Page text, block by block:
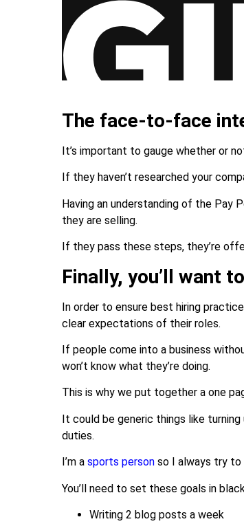
The face-to-face
It’s important to gauge whether or
If they haven’t researched your
Having an understanding of the Pay
they are selling.
If they pass these steps, they’re
Finally, you’ll want
In order to ensure best hiring
clear expectations of their roles.
If people come into a business
won’t know what they’re doing.
This is why we put together a one
It could be generic things like
duties.
I’m a sports person so I always try to
You’ll need to set these goals in
Writing 2 blog posts a week